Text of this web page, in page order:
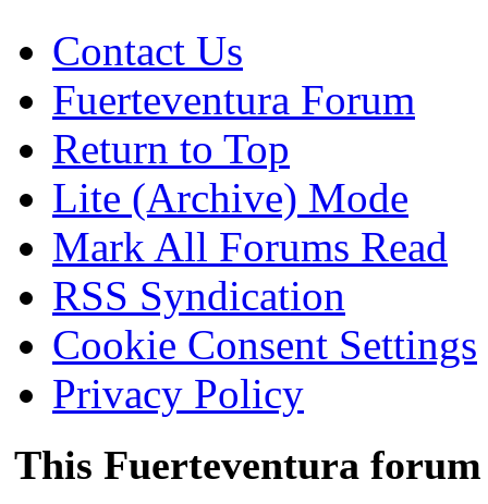
Contact Us
Fuerteventura Forum
Return to Top
Lite (Archive) Mode
Mark All Forums Read
RSS Syndication
Cookie Consent Settings
Privacy Policy
This Fuerteventura forum